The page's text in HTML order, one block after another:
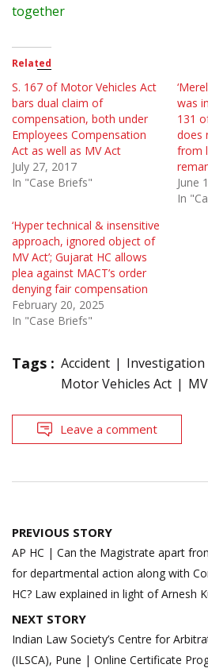
together
Related
S. 167 of Motor Vehicles Act
bars dual claim of
compensation, both under
Employees Compensation
Act as well as MV Act
July 27, 2017
In "Case Briefs"
was
131
does
from
June
In
‘Hyper technical & insensitive
approach, ignored object of
MV Act’; Gujarat HC allows
plea against MACT’s order
denying fair compensation
February 20, 2025
In "Case Briefs"
Tags : Accident Investigation
Motor Vehicles Act
Leave a comment
Post
navigation
PREVIOUS STORY
AP HC | Can the Magistrate apart
for departmental action along with
HC? Law explained in light of Arnesh
NEXT STORY
Indian Law Society’s Centre for
(ILSCA), Pune | Online Certificate